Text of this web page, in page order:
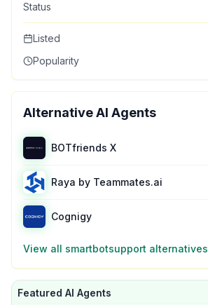
Status
Listed
Popularity
Alternative AI Agents
BOTfriends X
Raya by Teammates.ai
Cognigy
View all smartbotsupport alternatives
Featured AI Agents